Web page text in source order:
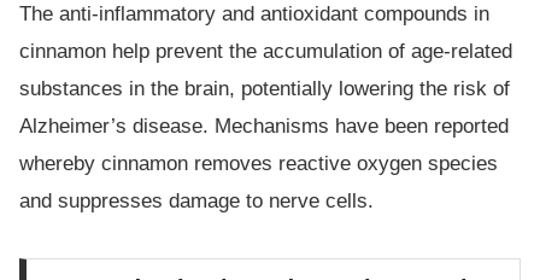
The anti-inflammatory and antioxidant compounds in
cinnamon help prevent the accumulation of age-related
substances in the brain, potentially lowering the risk of
Alzheimer’s disease. Mechanisms have been reported
whereby cinnamon removes reactive oxygen species
and suppresses damage to nerve cells.